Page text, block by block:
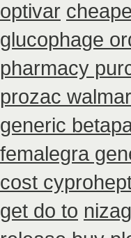
optivar
glucophage
pharmacy
prozac
generic
femalegra
cost
get do to